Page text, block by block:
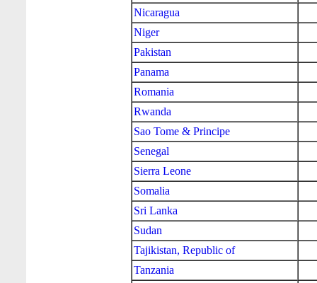
Nicaragua
Niger
Pakistan
Panama
Romania
Rwanda
Sao Tome & Principe
Senegal
Sierra Leone
Somalia
Sri Lanka
Sudan
Tajikistan, Republic of
Tanzania